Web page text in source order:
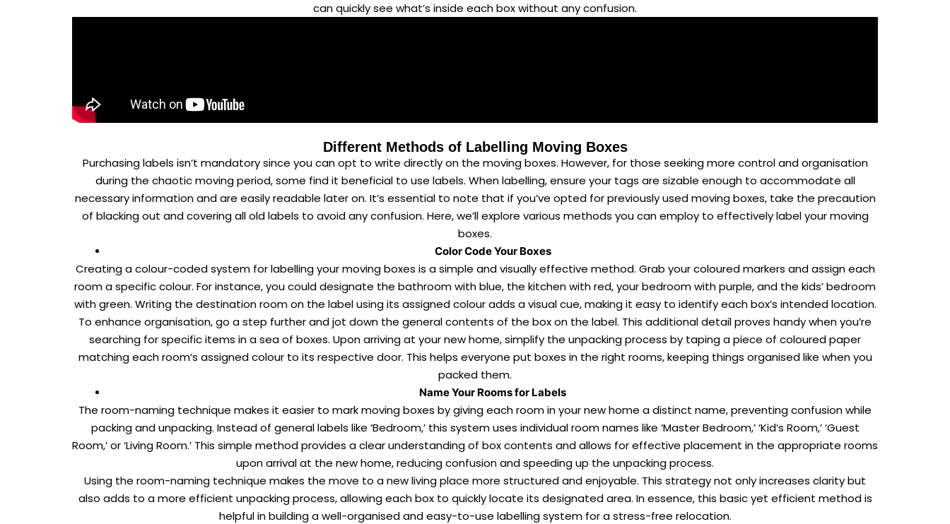
can quickly see what’s inside each box without any confusion.
Different Methods of Labelling Moving Boxes
Purchasing labels isn’t mandatory since you can opt to write directly on the moving boxes. However, for those seeking more control and organisation
during the chaotic moving period, some find it beneficial to use labels. When labelling, ensure your tags are sizable enough to accommodate all
necessary information and are easily readable later on. It’s essential to note that if you’ve opted for previously used moving boxes, take the precaution
of blacking out and covering all old labels to avoid any confusion. Here, we’ll explore various methods you can employ to effectively label your moving
boxes.
Color Code Your Boxes
Creating a colour-coded system for labelling your moving boxes is a simple and visually effective method. Grab your coloured markers and assign each
room a specific colour. For instance, you could designate the bathroom with blue, the kitchen with red, your bedroom with purple, and the kids’ bedroom
with green. Writing the destination room on the label using its assigned colour adds a visual cue, making it easy to identify each box’s intended location.
To enhance organisation, go a step further and jot down the general contents of the box on the label. This additional detail proves handy when you’re
searching for specific items in a sea of boxes. Upon arriving at your new home, simplify the unpacking process by taping a piece of coloured paper
matching each room’s assigned colour to its respective door. This helps everyone put boxes in the right rooms, keeping things organised like when you
packed them.
Name Your Rooms for Labels
The room-naming technique makes it easier to mark moving boxes by giving each room in your new home a distinct name, preventing confusion while
packing and unpacking. Instead of general labels like ‘Bedroom,’ this system uses individual room names like ‘Master Bedroom,’ ‘Kid’s Room,’ ‘Guest
Room,’ or ‘Living Room.’ This simple method provides a clear understanding of box contents and allows for effective placement in the appropriate rooms
upon arrival at the new home, reducing confusion and speeding up the unpacking process.
Using the room-naming technique makes the move to a new living place more structured and enjoyable. This strategy not only increases clarity but
also adds to a more efficient unpacking process, allowing each box to quickly locate its designated area. In essence, this basic yet efficient method is
helpful in building a well-organised and easy-to-use labelling system for a stress-free relocation.